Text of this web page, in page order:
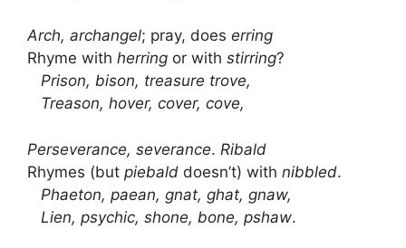
Arch, archangel; pray, does erring
Rhyme with herring or with stirring?
Prison, bison, treasure trove,
Treason, hover, cover, cove,
Perseverance, severance. Ribald
Rhymes (but piebald doesn’t) with nibbled.
Phaeton, paean, gnat, ghat, gnaw,
Lien, psychic, shone, bone, pshaw.